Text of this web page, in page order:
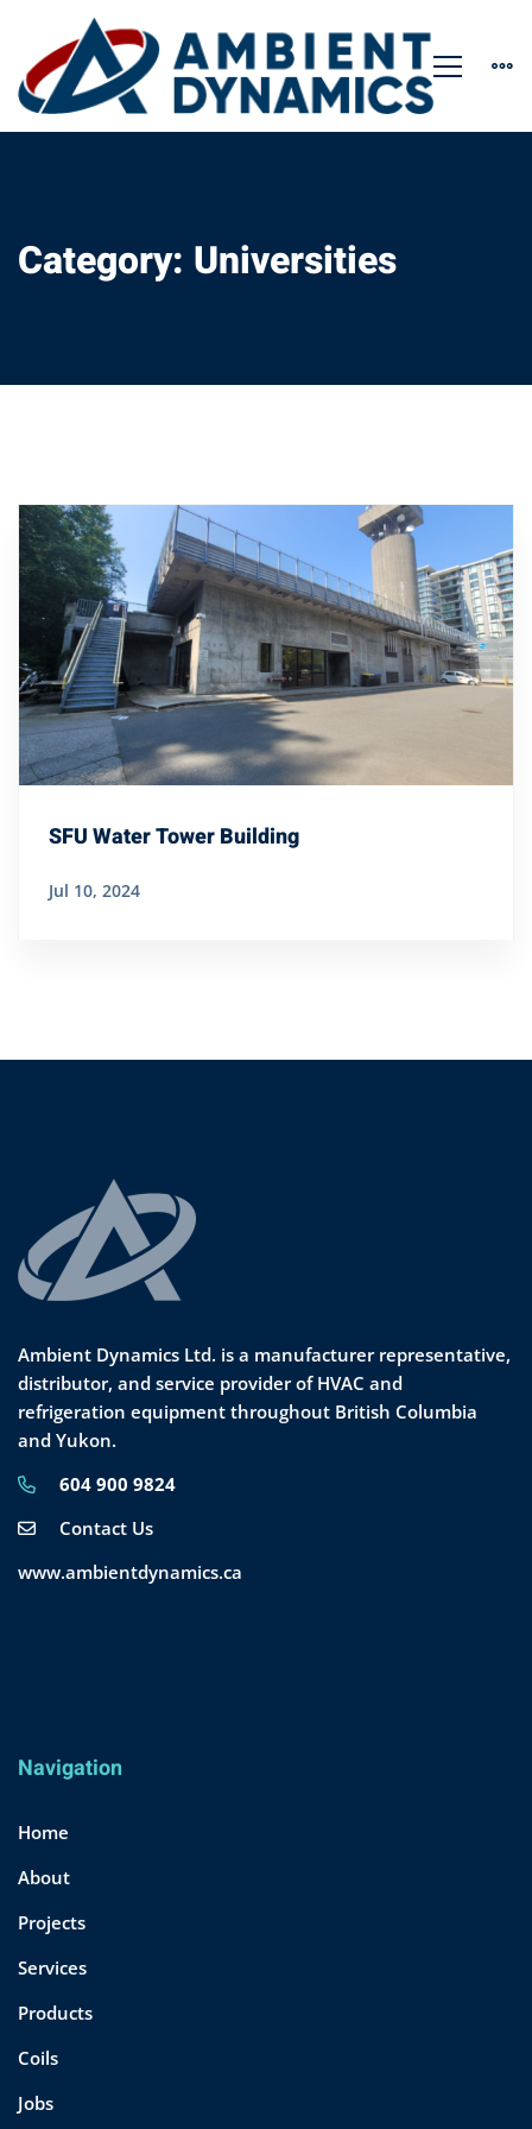
Category: Universities
SFU Water Tower Building
Jul 10, 2024
Ambient Dynamics Ltd. is a manufacturer representative,
distributor, and service provider of HVAC and
refrigeration equipment throughout British Columbia
and Yukon.
604 900 9824
Contact Us
www.ambientdynamics.ca
Navigation
Home
About
Projects
Services
Products
Coils
Jobs